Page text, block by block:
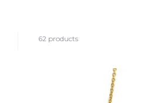
62 products